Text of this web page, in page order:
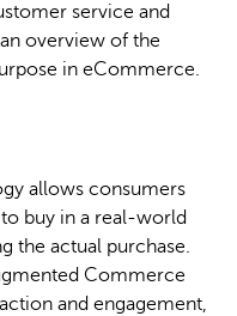
service and
overview of the
in eCommerce.
allows consumers
buy in a real-world
the actual purchase.
Commerce
and engagement,